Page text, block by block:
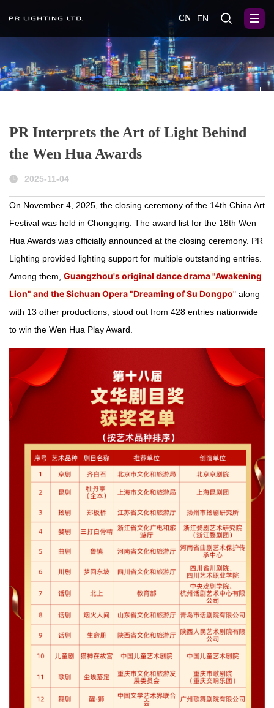
CN EN
PR Interprets the Art of Light Behind
the Wen Hua Awards
2025-11-04
On November 4, 2025, the closing ceremony of the 14th China Art
Festival was held in Chongqing. The award list for the 18th Wen
Hua Awards was officially announced at the closing ceremony. PR
Lighting provided lighting support for multiple outstanding entries.
Among them, Guangzhou's original dance drama "Awakening
Lion" and the Sichuan Opera "Dreaming of Su Dongpo" along
with 13 other productions, stood out from 428 entries nationwide
to win the Wen Hua Play Award.